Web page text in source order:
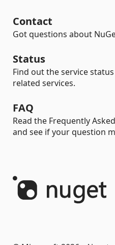
Contact
Got questions about
Status
Find out the service
related services.
FAQ
Read the Frequently
and see if your question